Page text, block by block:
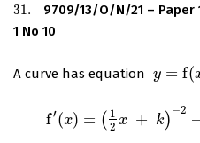
31.
31.
9709/13/O/N/21 – Paper
1 No 10
A curve has equation y = f(
y= f(x )
f′(x) = ( 1
2 x + k)−2 –
(12x + k)− 2 – (1 + k −2